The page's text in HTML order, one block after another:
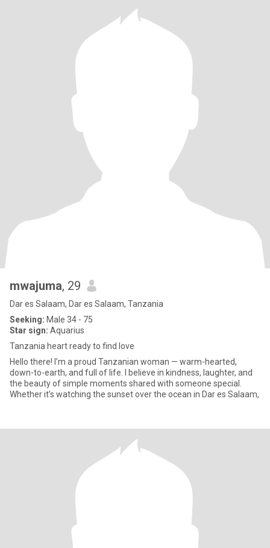
mwajuma, 29
Dar es Salaam, Dar es Salaam, Tanzania
Seeking: Male 34 - 75
Star sign: Aquarius
Tanzania heart ready to find love
Hello there! I’m a proud Tanzanian woman — warm-hearted,
down-to-earth, and full of life. I believe in kindness, laughter, and
the beauty of simple moments shared with someone special.
Whether it’s watching the sunset over the ocean in Dar es Salaam,